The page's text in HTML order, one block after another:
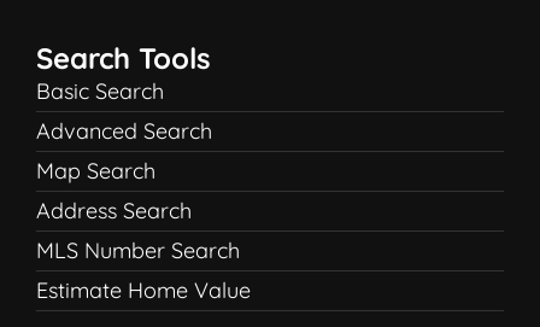
Search Tools
Basic Search
Advanced Search
Map Search
Address Search
MLS Number Search
Estimate Home Value